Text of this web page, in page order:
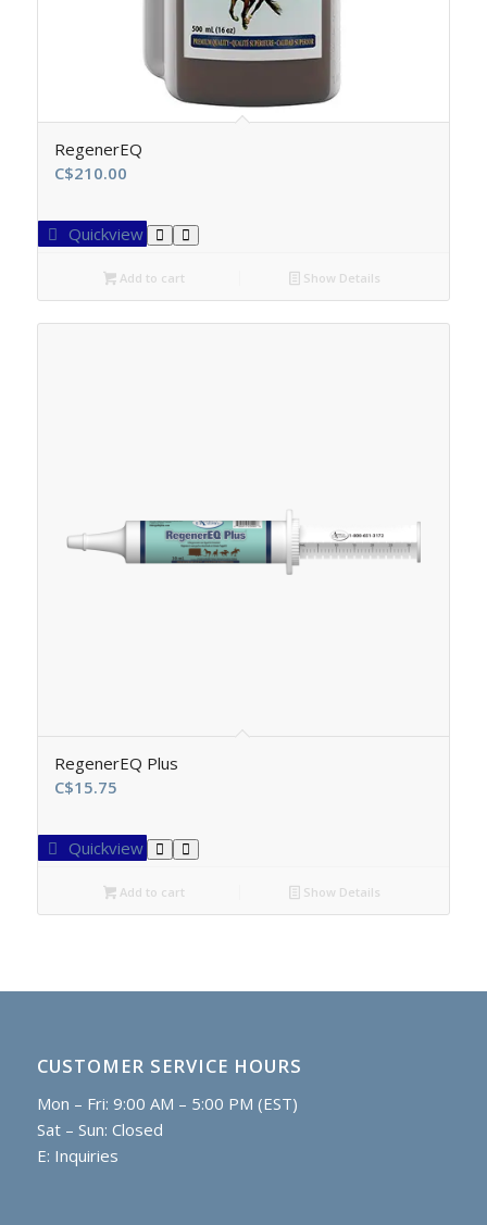
RegenerEQ
C$210.00
Quickview
Add to cart Show Details
RegenerEQ Plus
C$15.75
Quickview
Add to cart Show Details
CUSTOMER SERVICE HOURS
Mon – Fri: 9:00 AM – 5:00 PM (EST)
Sat – Sun: Closed
E: Inquiries